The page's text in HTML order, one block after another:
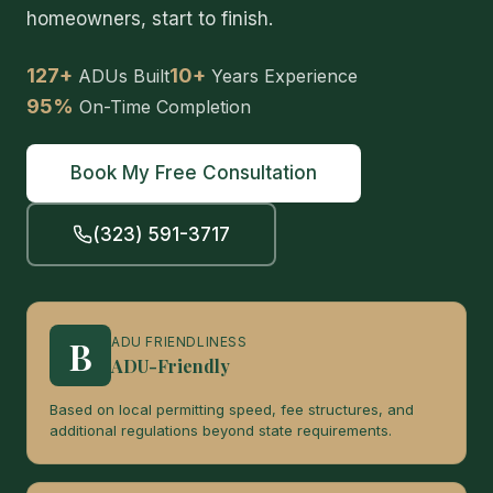
homeowners, start to finish.
127+ ADUs Built10+ Years Experience
95% On-Time Completion
Book My Free Consultation
(323) 591-3717
B ADU FRIENDLINESS
ADU-Friendly
Based on local permitting speed, fee structures, and
additional regulations beyond state requirements.